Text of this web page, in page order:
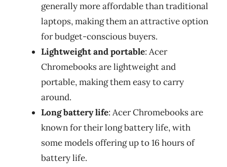
generally more affordable than traditional
laptops, making them an attractive option
for budget-conscious buyers.
Lightweight and portable: Acer
Chromebooks are lightweight and
portable, making them easy to carry
around.
Long battery life: Acer Chromebooks are
known for their long battery life, with
some models offering up to 16 hours of
battery life.